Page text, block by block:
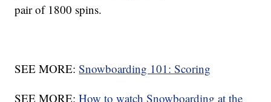
pair of 1800 spins.
SEE MORE:Snowboarding 101: Scoring
SEE MORE:How to watch Snowboarding at the